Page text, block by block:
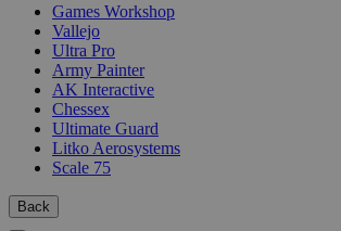
Games Workshop
Vallejo
Ultra Pro
Army Painter
AK Interactive
Chessex
Ultimate Guard
Litko Aerosystems
Scale 75
Back